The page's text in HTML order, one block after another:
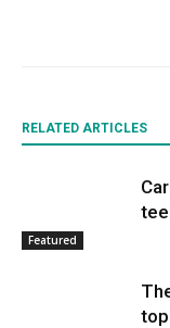
RELATED ARTICLES
Featured